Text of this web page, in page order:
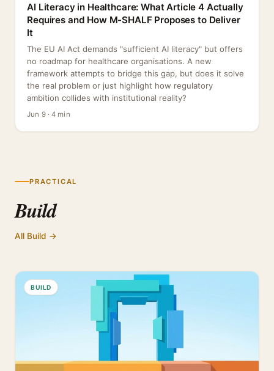
AI Literacy in Healthcare: What Article 4 Actually
Requires and How M-SHALF Proposes to Deliver
It
The EU AI Act demands "sufficient AI literacy" but offers
no roadmap for healthcare organisations. A new
framework attempts to bridge this gap, but does it solve
the real problem or just highlight how regulatory
ambition collides with institutional reality?
Jun 9 · 4 min
PRACTICAL
Build
All Build →
BUILD